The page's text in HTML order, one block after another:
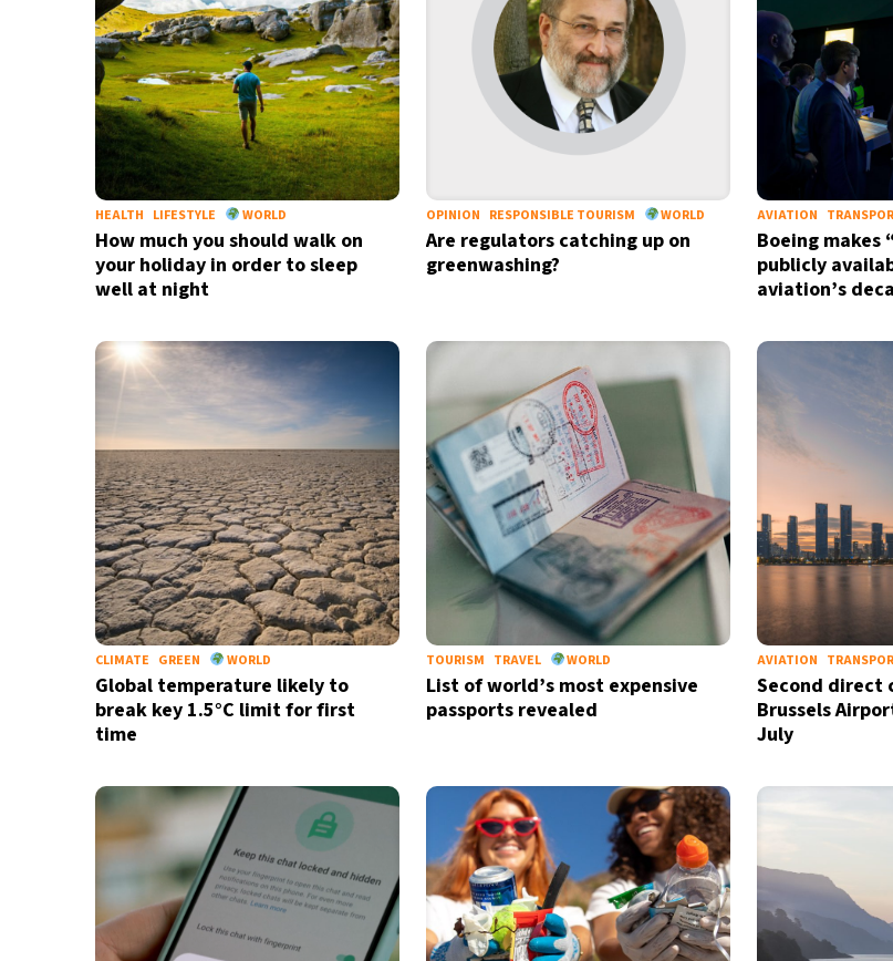
HEALTH LIFESTYLE WORLD
How much you should walk on
your holiday in order to sleep
well at night
OPINION RESPONSIBLE TOURISM WORLD
Are regulators catching up on
greenwashing?
AVIATION
Boeing makes
publicly
aviation’s
CLIMATE GREEN WORLD
Global temperature likely to
break key 1.5°C limit for first
time
TOURISM TRAVEL WORLD
List of world’s most expensive
passports revealed
AVIATION
Second direct
Brussels
July
Sign up for
by signing up, I